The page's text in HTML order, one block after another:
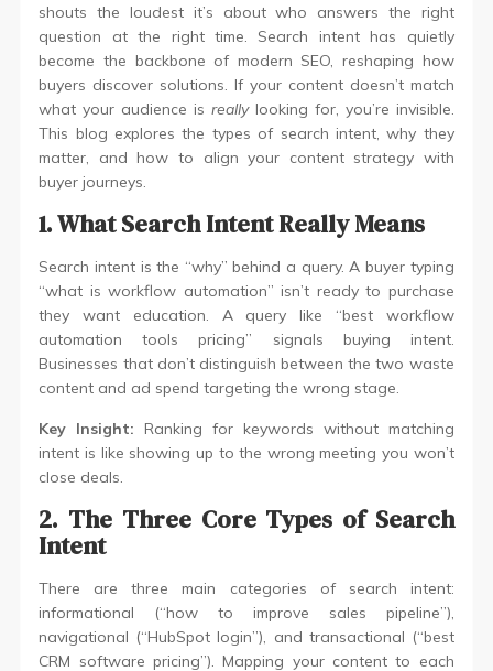
shouts the loudest it’s about who answers the right
question at the right time. Search intent has quietly
become the backbone of modern SEO, reshaping how
buyers discover solutions. If your content doesn’t match
what your audience is reallylooking for, you’re invisible.
This blog explores the types of search intent, why they
matter, and how to align your content strategy with
buyer journeys.
1. What Search Intent Really Means
Search intent is the “why” behind a query. A buyer typing
“what is workflow automation” isn’t ready to purchase
they want education. A query like “best workflow
automation tools pricing” signals buying intent.
Businesses that don’t distinguish between the two waste
content and ad spend targeting the wrong stage.
Key Insight: Ranking for keywords without matching
intent is like showing up to the wrong meeting you won’t
close deals.
2. The Three Core Types of Search
Intent
There are three main categories of search intent:
informational (“how to improve sales pipeline”),
navigational (“HubSpot login”), and transactional (“best
CRM software pricing”). Mapping your content to each